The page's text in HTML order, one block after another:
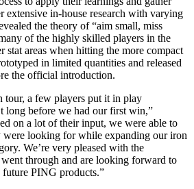
extensive in-house research with varying
the theory of “aim small, miss
of the highly skilled players in the
stat areas when hitting the more compact
in limited quantities and released
the official introduction.
tour, a few players put it in play
long before we had our first win,”
on a lot of their input, we were able to
looking for while expanding our iron
We’re very pleased with the
through and are looking forward to
PING products.”